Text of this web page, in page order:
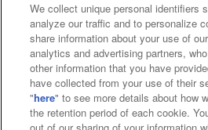
Affiliate Sustainability site
Web accessibility policy and
Together with our
About the
We collect unique personal identifiers
analyze our traffic and to personalize
share information about your use of
analytics and advertising partners,
other information that you have
have collected from your use of their
"here" to see more details about how
the retention period of each cookie.